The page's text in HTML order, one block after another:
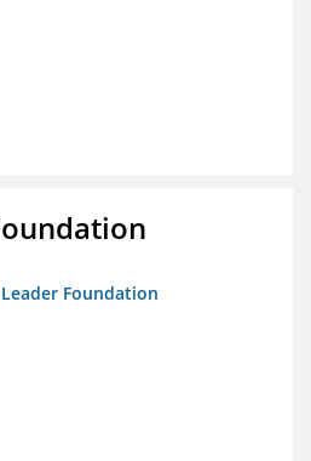
Foundation